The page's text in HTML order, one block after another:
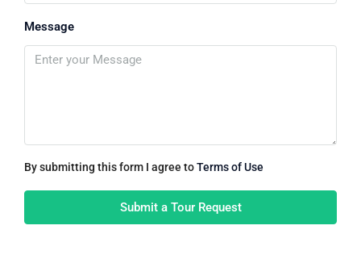
Message
By submitting this form I agree toTerms of Use
Submit a Tour Request